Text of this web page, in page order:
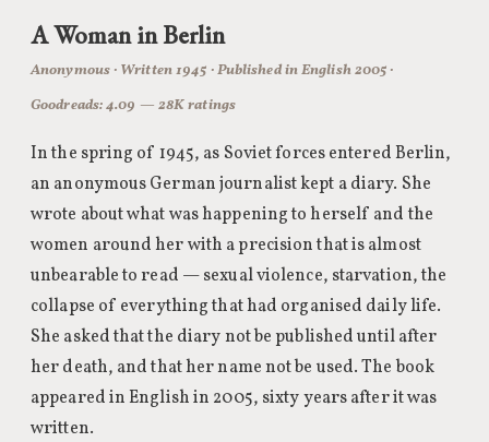
A Woman in Berlin
Anonymous · Written 1945 · Published in English 2005 ·
Goodreads: 4.09 — 28K ratings
In the spring of 1945, as Soviet forces entered Berlin,
an anonymous German journalist kept a diary. She
wrote about what was happening to herself and the
women around her with a precision that is almost
unbearable to read — sexual violence, starvation, the
collapse of everything that had organised daily life.
She asked that the diary not be published until after
her death, and that her name not be used. The book
appeared in English in 2005, sixty years after it was
written.